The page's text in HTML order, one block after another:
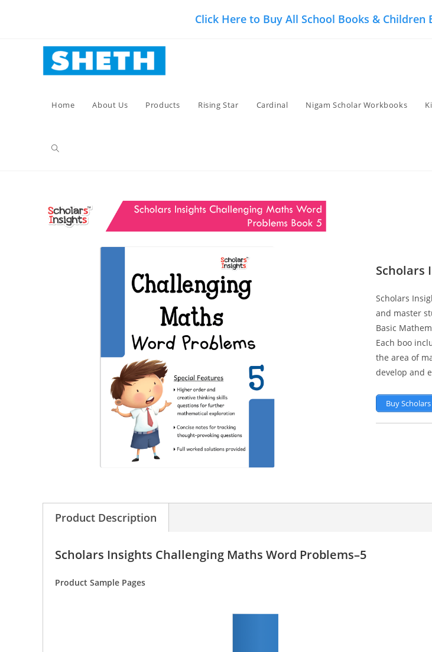
Click Here to Buy All School Books &
Home About Us Products Rising Star Cardinal Nigam Scholar Workbooks
Toggle
Scholars
Scholars
and master
Basic
Each boo
the area of
develop and
Buy
Product Description
Scholars Insights Challenging Maths Word Problems–5
Product Sample Pages